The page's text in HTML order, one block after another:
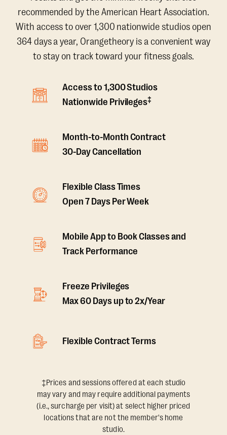
recommended by the American Heart Association.
With access to over 1,300 nationwide studios open
364 days a year, Orangetheory is a convenient way
to stay on track toward your fitness goals.
Access to 1,300 Studios
Nationwide Privileges‡
Month-to-Month Contract
30-Day Cancellation
Flexible Class Times
Open 7 Days Per Week
Mobile App to Book Classes and
Track Performance
Freeze Privileges
Max 60 Days up to 2x/Year
Flexible Contract Terms
‡Prices and sessions offered at each studio
may vary and may require additional payments
(i.e., surcharge per visit) at select higher priced
locations that are not the member's home
studio.